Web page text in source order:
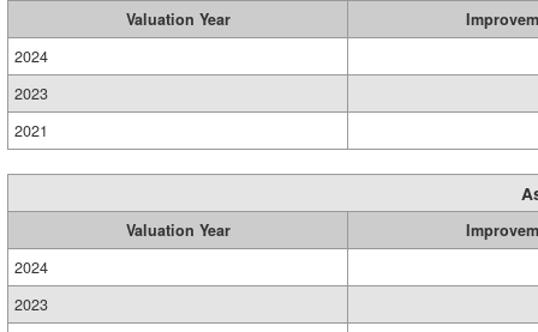
Valuation Year
2024
2023
2021
Valuation Year
2024
2023